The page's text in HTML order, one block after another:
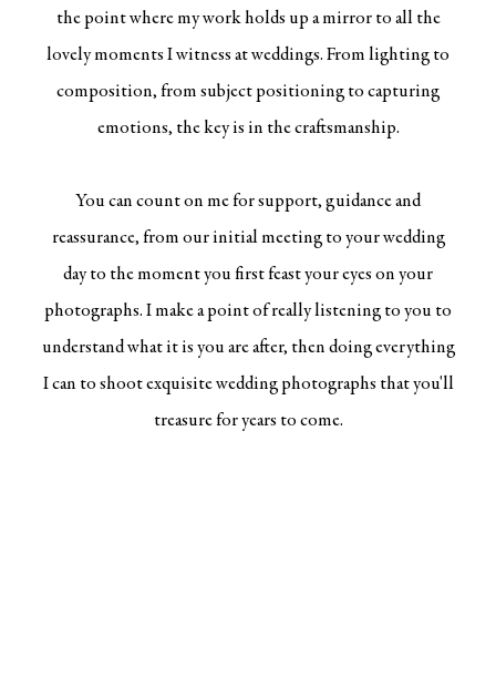
the point where my work holds up a mirror to all the
lovely moments I witness at weddings. From lighting to
composition, from subject positioning to capturing
emotions, the key is in the craftsmanship.
You can count on me for support, guidance and
reassurance, from our initial meeting to your wedding
day to the moment you first feast your eyes on your
photographs. I make a point of really listening to you to
understand what it is you are after, then doing everything
I can to shootexquisite wedding photographs that you'll
treasure for years to come.